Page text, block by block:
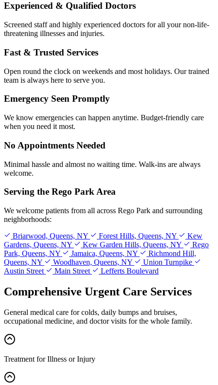
Experienced & Qualified Doctors
Screened staff and highly experienced doctors for all your non-life-
threatening illnesses and injuries.
Fast & Trusted Services
Open round the clock on weekends and most holidays. Our trained
team is always here to serve you.
Emergency Seen Promptly
We know emergencies can happen anytime. Budget-friendly care
when you need it most.
No Appointments Needed
Minimal hassle and almost no waiting time. Walk-ins are always
welcome.
Serving the Rego Park Area
We welcome patients from all across Rego Park and surrounding
neighborhoods:
Briarwood, Queens, NY
Forest Hills, Queens, NY
Kew
Gardens, Queens, NY
Kew Garden Hills, Queens, NY
Rego
Park, Queens, NY
Jamaica, Queens, NY
Richmond Hill,
Queens, NY
Woodhaven, Queens, NY
Union Turnpike
Austin Street
Main Street Lefferts Boulevard
Comprehensive Urgent Care Services
General medical care for colds, daily bumps and bruises,
occupational medicine, and doctor visits for the whole family.
Treatment for Illness or Injury